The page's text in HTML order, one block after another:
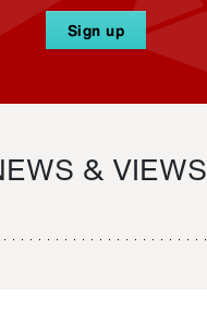
Sign up
& VIEWS